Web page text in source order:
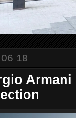
18
Armani